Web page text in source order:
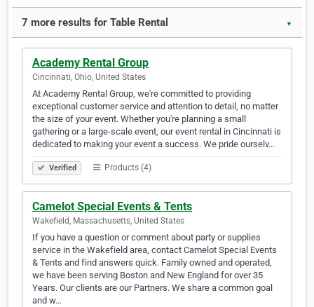
7 more results for Table Rental ▼
Academy Rental Group
Cincinnati, Ohio, United States
At Academy Rental Group, we're committed to providing
exceptional customer service and attention to detail, no matter
the size of your event. Whether you're planning a small
gathering or a large-scale event, our event rental in Cincinnati is
dedicated to making your event a success. We pride ourselv…
Verified Products (4)
Camelot Special Events & Tents
Wakefield, Massachusetts, United States
If you have a question or comment about party or supplies
service in the Wakefield area, contact Camelot Special Events
& Tents and find answers quick. Family owned and operated,
we have been serving Boston and New England for over 35
Years. Our clients are our Partners. We share a common goal
and w…